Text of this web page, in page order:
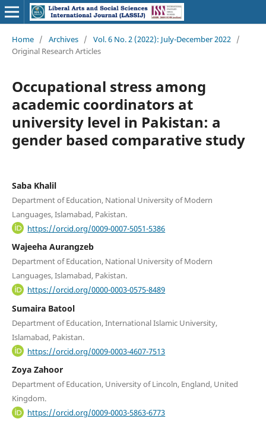
Home / Archives / Vol. 6 No. 2 (2022): July-December 2022 /
Original Research Articles
Occupational stress among
academic coordinators at
university level in Pakistan: a
gender based comparative study
Saba Khalil
Department of Education, National University of Modern
Languages, Islamabad, Pakistan.
https://orcid.org/0009-0007-5051-5386
Wajeeha Aurangzeb
Department of Education, National University of Modern
Languages, Islamabad, Pakistan.
https://orcid.org/0000-0003-0575-8489
Sumaira Batool
Department of Education, International Islamic University,
Islamabad, Pakistan.
https://orcid.org/0009-0003-4607-7513
Zoya Zahoor
Department of Education, University of Lincoln, England, United
Kingdom.
https://orcid.org/0009-0003-5863-6773